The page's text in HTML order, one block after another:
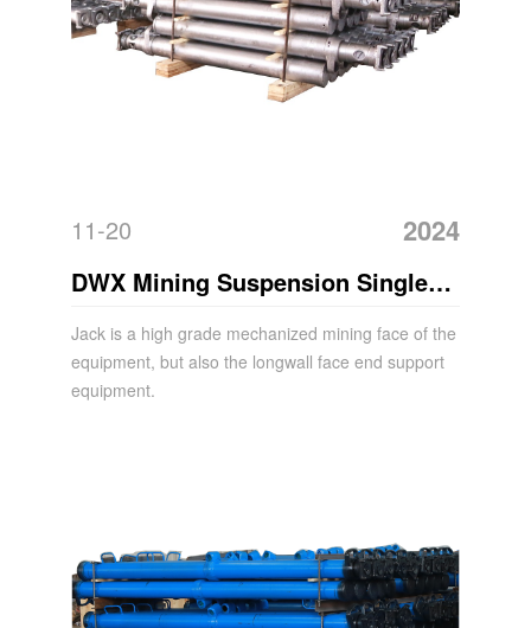
11-20 2024
DWX Mining Suspension Single
Hydraulic Prop Acrow Jack
Jack is a high grade mechanized mining face of the
equipment, but also the longwall face end support
equipment.